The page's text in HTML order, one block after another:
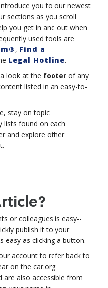
you to our newest
sections as you scroll
you get in and out when
used tools are
, Find a
Legal Hotline.
look at the footer of any
listed in an easy-to-
stay on topic
lists found on each
and explore other
or colleagues is easy--
publish it to your
easy as clicking a button.
account to refer back to
on the car.org
are also accessible from